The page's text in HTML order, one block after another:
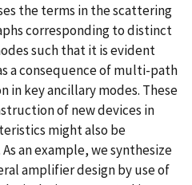
the terms in the scattering
corresponding to distinct
such that it is evident
a consequence of multi-path
in key ancillary modes. These
of new devices in
might also be
an example, we synthesize
amplifier design by use of